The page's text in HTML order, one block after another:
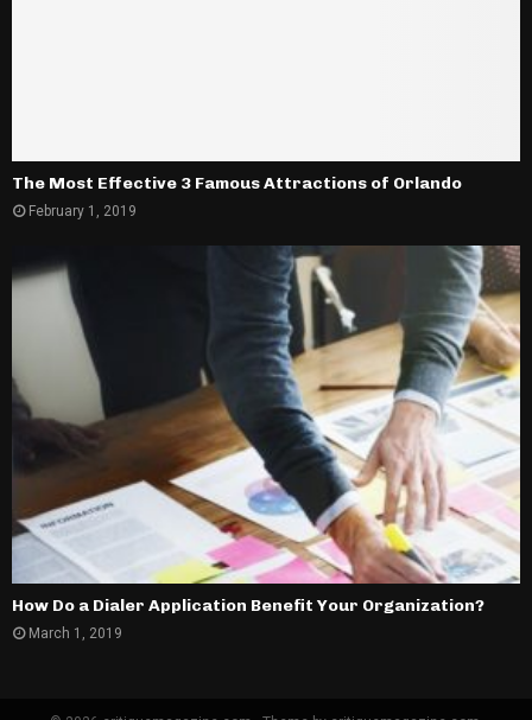
The Most Effective 3 Famous Attractions of Orlando
February 1, 2019
How Do a Dialer Application Benefit Your Organization?
March 1, 2019